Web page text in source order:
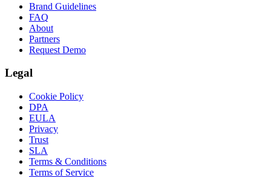
Brand Guidelines
FAQ
About
Partners
Request Demo
Legal
Cookie Policy
DPA
EULA
Privacy
Trust
SLA
Terms & Conditions
Terms of Service